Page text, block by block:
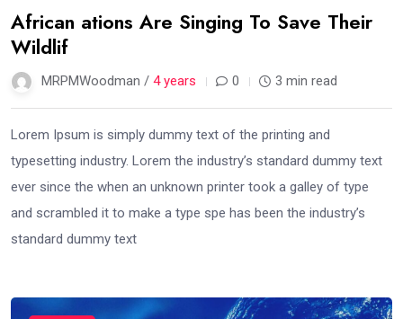
African ations Are Singing To Save Their
Wildlif
MRPMWoodman / 4 years 0 3 min read
Lorem Ipsum is simply dummy text of the printing and
typesetting industry. Lorem the industry’s standard dummy text
ever since the when an unknown printer took a galley of type
and scrambled it to make a type spe has been the industry’s
standard dummy text